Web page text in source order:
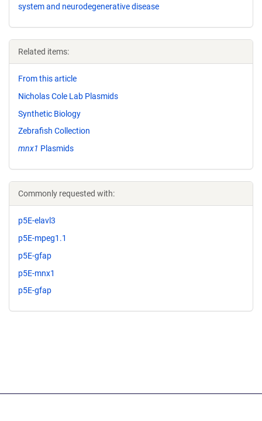
system and neurodegenerative disease
Related items:
From this article
Nicholas Cole Lab Plasmids
Synthetic Biology
Zebrafish Collection
mnx1 Plasmids
Commonly requested with:
p5E-elavl3
p5E-mpeg1.1
p5E-gfap
p5E-mnx1
p5E-gfap